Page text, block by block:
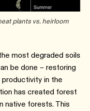
plants vs. heirloom
most degraded soils
be done – restoring
productivity in the
has created forest
native forests. This